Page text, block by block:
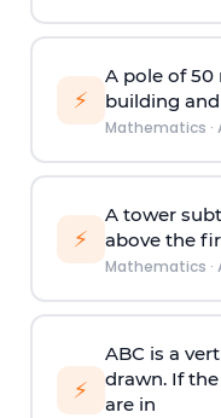
⚡
A pole of 50
building
Mathematics ·
⚡
A tower
above the
Mathematics ·
⚡
ABC is a
drawn. If
are in